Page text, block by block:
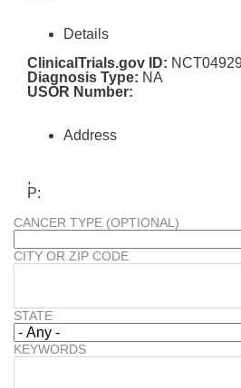
Details
ClinicalTrials.gov ID:
Diagnosis Type: NA
USOR Number:
Address
,
P:
CANCER TYPE (OPTIONAL)
CITY OR ZIP CODE
STATE
KEYWORDS